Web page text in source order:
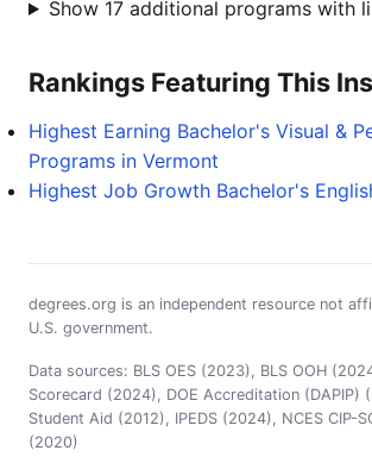
Show 17 additional programs with
Rankings Featuring This
Highest Earning Bachelor's Visual &
Programs in Vermont
Highest Job Growth Bachelor's
degrees.org is an independent resource not
U.S. government.
Data sources: BLS OES (2023), BLS OOH
Scorecard (2024), DOE Accreditation (DAPIP)
Student Aid (2012), IPEDS (2024), NCES CIP-
(2020)